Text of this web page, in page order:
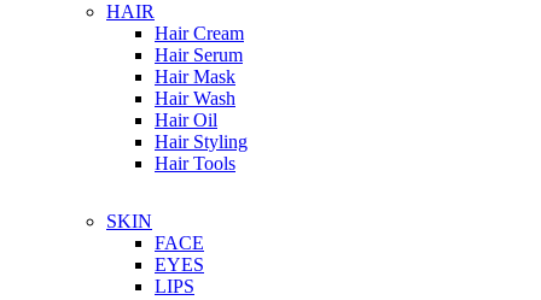
HAIR
Hair Cream
Hair Serum
Hair Mask
Hair Wash
Hair Oil
Hair Styling
Hair Tools
SKIN
FACE
EYES
LIPS